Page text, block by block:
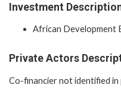
Investment
African Development
Private Actors
Co-financier not identified